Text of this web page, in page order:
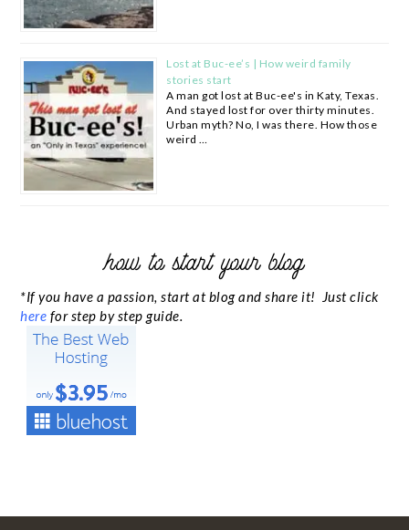
Lost at Buc-ee’s | How weird family
stories start
A man got lost at Buc-ee's in Katy, Texas.
And stayed lost for over thirty minutes.
Urban myth? No, I was there. How those
weird …
how to start your blog
*If you have a passion, start at blog and share it! Just click
here for step by step guide.